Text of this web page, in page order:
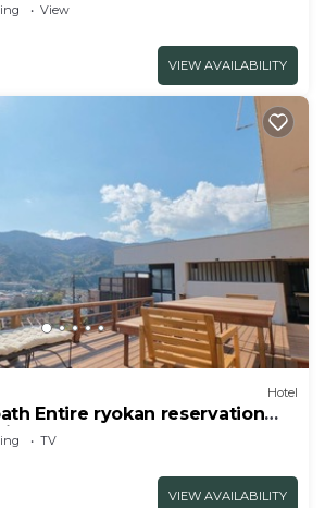
View
VIEW AVAILABILITY
Hotel
Entire ryokan reservation
gun Kanagawa
TV
VIEW AVAILABILITY